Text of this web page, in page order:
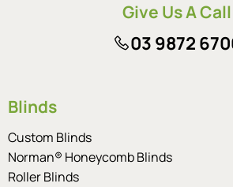
Give Us A Call
03 9872
Blinds
Custom Blinds
Norman® Honeycomb Blinds
Roller Blinds